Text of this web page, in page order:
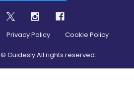
Privacy Policy Cookie Policy
© Guidesly All rights reserved.